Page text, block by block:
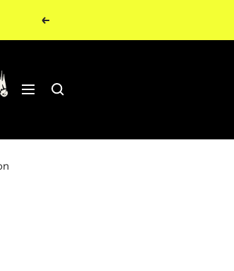
Previous
Navigation